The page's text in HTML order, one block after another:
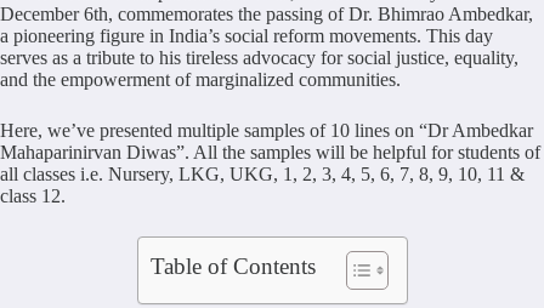
December 6th, commemorates the passing of Dr. Bhimrao Ambedkar,
a pioneering figure in India’s social reform movements. This day
serves as a tribute to his tireless advocacy for social justice, equality,
and the empowerment of marginalized communities.
Here, we’ve presented multiple samples of 10 lines on “Dr Ambedkar
Mahaparinirvan Diwas”. All the samples will be helpful for students of
all classes i.e. Nursery, LKG, UKG, 1, 2, 3, 4, 5, 6, 7, 8, 9, 10, 11 &
class 12.
Table of Contents